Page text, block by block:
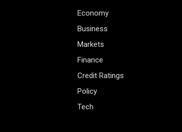
Economy
Business
Markets
Finance
Credit Ratings
Policy
Tech